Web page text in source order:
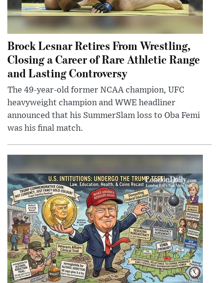
Brock Lesnar Retires From Wrestling,
Closing a Career of Rare Athletic Range
and Lasting Controversy
The 49-year-old former NCAA champion, UFC
heavyweight champion and WWE headliner
announced that his SummerSlam loss to Oba Femi
was his final match.